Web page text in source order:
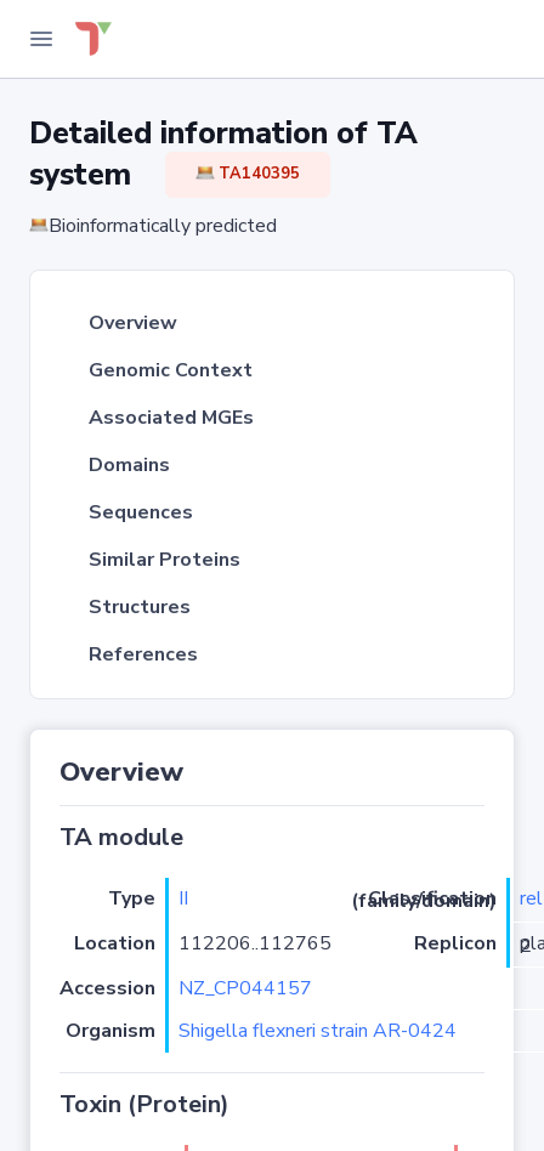
Detailed information of TA
system
TA140395
Bioinformatically predicted
Overview
Genomic Context
Associated MGEs
Domains
Sequences
Similar Proteins
Structures
References
Overview
TA module
Type II Classification (family/domain)
Location
112206..112765 Replicon
plasmid pAR-0424-2
Accession
NZ_CP044157
Organism
Shigella flexneri strain AR-0424
Toxin (Protein)